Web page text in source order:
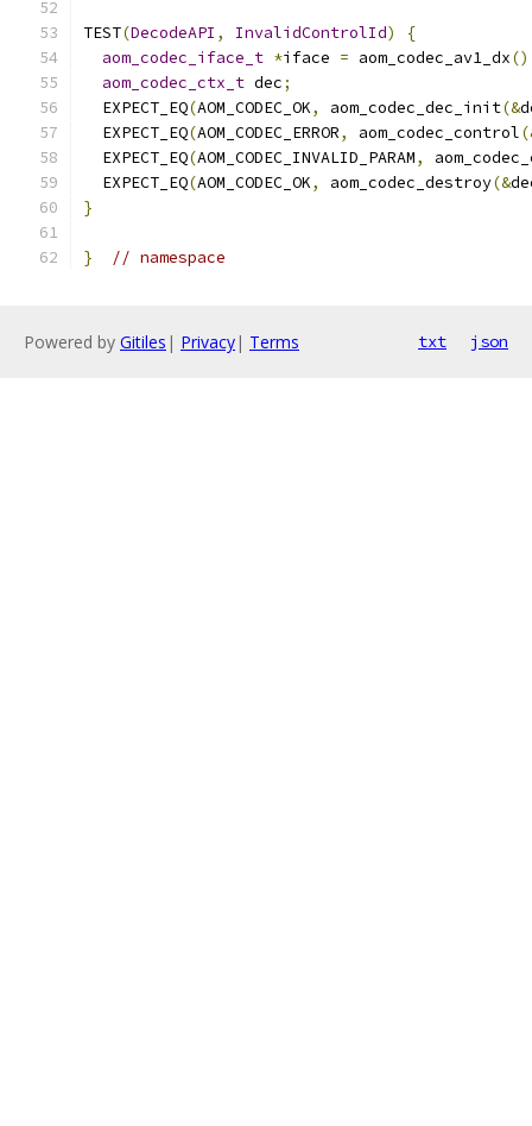
TEST(DecodeAPI , InvalidControlId)
{
aom_codec_iface_t *iface = aom_codec_av1_dx
aom_codec_ctx_t dec;
  EXPECT_EQ
(AOM_CODEC_OK, aom_codec_dec_init(&
  EXPECT_EQ
(AOM_CODEC_ERROR, aom_codec_control
  EXPECT_EQ
(AOM_CODEC_INVALID_PARAM,
  EXPECT_EQ
(AOM_CODEC_OK, aom_codec_destroy(&
}
} // namespace
Powered by Gitiles | Privacy| Terms txt json